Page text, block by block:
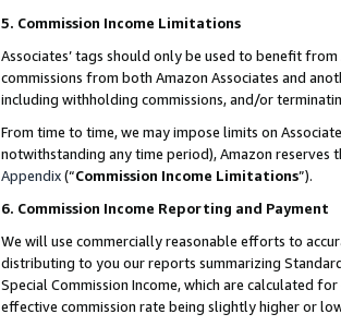
5. Commission Income Limitations
Associates’ tags should only be used to benefit
commissions from both Amazon Associates and
including withholding commissions, and/or
From time to time, we may impose limits on
notwithstanding any time period), Amazon reserves
Appendix(“Commission Income Limitations”).
6. Commission Income Reporting and Payment
We will use commercially reasonable efforts to
distributing to you our reports summarizing
Special Commission Income, which are calculated
effective commission rate being slightly higher or